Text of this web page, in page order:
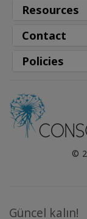
Resources
Contact
Policies
©
Güncel kalın!